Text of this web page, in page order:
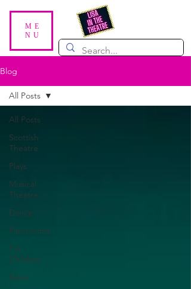
ME
NU
Blog
All Posts
Scottish
Theatre
Plays
Musical
Theatre
Dance
Pantomime
For
Children
News
All Posts